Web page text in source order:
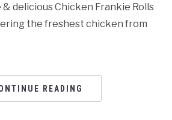
delicious Chicken Frankie Rolls
the freshest chicken from
READING